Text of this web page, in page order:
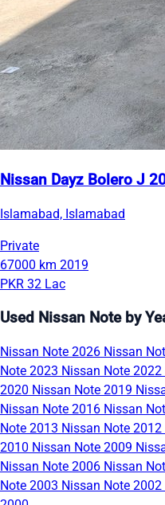
Nissan Dayz Bolero J
Islamabad, Islamabad
Private
67000 km 2019
PKR 32 Lac
Used Nissan Note by
Nissan Note 2026 Nissan
Note 2023 Nissan Note 2022
2020 Nissan Note 2019
Nissan Note 2016 Nissan
Note 2013 Nissan Note 2012
2010 Nissan Note 2009
Nissan Note 2006 Nissan
Note 2003 Nissan Note 2002